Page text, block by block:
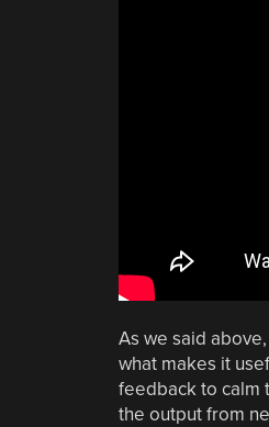
As we said
what makes it
feedback to calm
the output from